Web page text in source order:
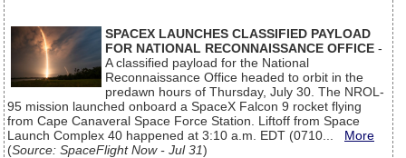
SPACEX LAUNCHES CLASSIFIED PAYLOAD
FOR NATIONAL RECONNAISSANCE OFFICE -
A classified payload for the National
Reconnaissance Office headed to orbit in the
predawn hours of Thursday, July 30. The NROL-
95 mission launched onboard a SpaceX Falcon 9 rocket flying
from Cape Canaveral Space Force Station. Liftoff from Space
Launch Complex 40 happened at 3:10 a.m. EDT (0710... More
(Source: SpaceFlight Now - Jul 31)